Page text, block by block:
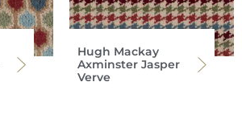
Hugh Mackay
Axminster Jasper
Verve